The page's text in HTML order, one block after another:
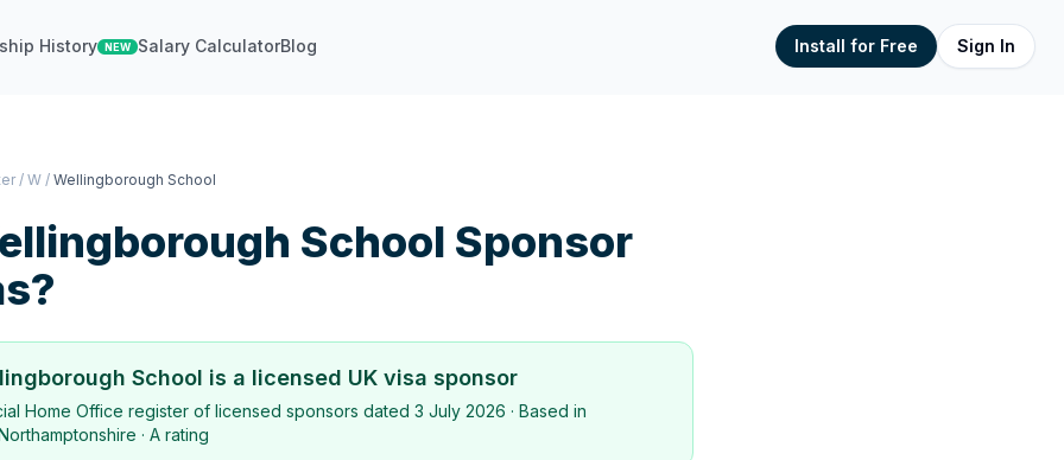
History NEW Salary CalculatorBlog Install for Free Sign In
/ W / Wellingborough School
School Sponsor
School is a licensed UK visa sponsor
Home Office register of licensed sponsors dated 3 July 2026 · Based in
· A rating